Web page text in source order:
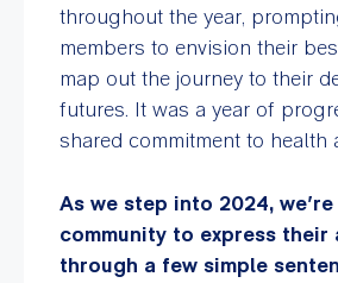
throughout the year,
members to envision their
map out the journey to their
futures. It was a year of
shared commitment to health
As we step into 2024,
community to express their
through a few simple